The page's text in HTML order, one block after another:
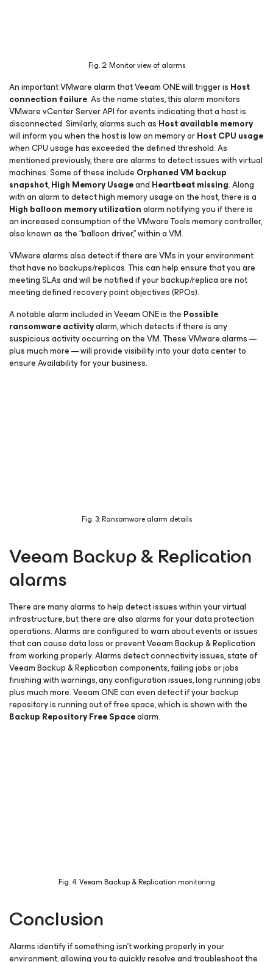
Fig. 2: Monitor view of alarms
An important VMware alarm that Veeam ONE will trigger is Host
connection failure. As the name states, this alarm monitors
VMware vCenter Server API for events indicating that a host is
disconnected. Similarly, alarms such as Host available memory
will inform you when the host is low on memory orHost CPU usage
when CPU usage has exceeded the defined threshold. As
mentioned previously, there are alarms to detect issues with virtual
machines. Some of these include Orphaned VM backup
snapshot,High Memory Usageand Heartbeat missing. Along
with an alarm to detect high memory usage on the host, there is a
High balloon memory utilizationalarm notifying you if there is
an increased consumption of the VMware Tools memory controller,
also known as the “balloon driver,” within a VM.
VMware alarms also detect if there are VMs in your environment
that have no backups/replicas. This can help ensure that you are
meeting SLAs and will be notified if your backup/replica are not
meeting defined recovery point objectives (RPOs).
A notable alarm included in Veeam ONE is the Possible
ransomware activityalarm, which detects if there is any
suspicious activity occurring on the VM. These VMware alarms —
plus much more — will provide visibility into your data center to
ensure Availability for your business.
Fig. 3: Ransomware alarm details
Veeam Backup & Replication
alarms
There are many alarms to help detect issues within your virtual
infrastructure, but there are also alarms for your data protection
operations. Alarms are configured to warn about events or issues
that can cause data loss or prevent Veeam Backup & Replication
from working properly. Alarms detect connectivity issues, state of
Veeam Backup & Replication components, failing jobs or jobs
finishing with warnings, any configuration issues, long running jobs
plus much more. Veeam ONE can even detect if your backup
repository is running out of free space, which is shown with the
Backup Repository Free Spacealarm.
Fig. 4: Veeam Backup & Replication monitoring
Conclusion
Alarms identify if something isn’t working properly in your
environment, allowing you to quickly resolve and troubleshoot the